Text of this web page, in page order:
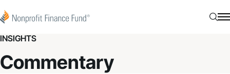
Nonprofit Finance Fund
INSIGHTS
Commentary